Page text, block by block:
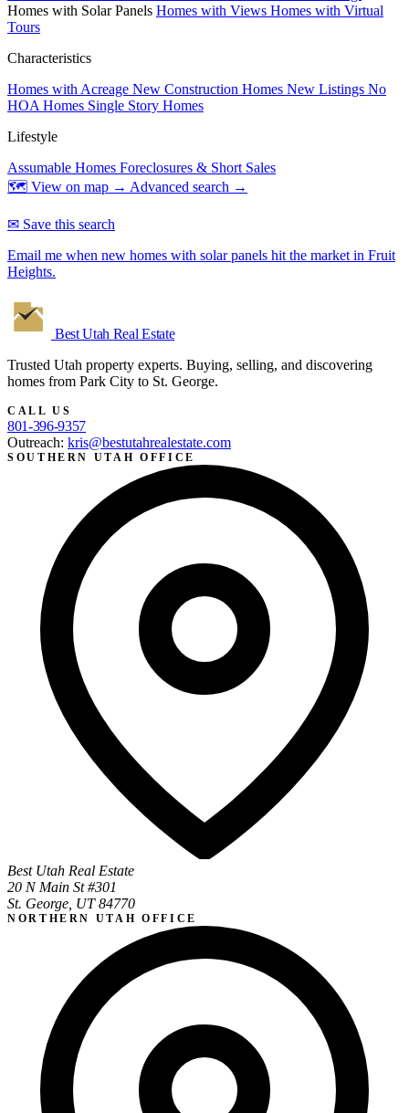
Homes with Solar Panels Homes with Views Homes with Virtual
Tours
Characteristics
Homes with Acreage New Construction Homes New Listings No
HOA Homes Single Story Homes
Lifestyle
Assumable Homes Foreclosures & Short Sales
🗺 View on map → Advanced search →
✉ Save this search
Email me when new homes with solar panels hit the market in Fruit
Heights.
Best Utah Real Estate
Trusted Utah property experts. Buying, selling, and discovering
homes from Park City to St. George.
CALL US
801-396-9357
Outreach: kris@bestutahrealestate.com
SOUTHERN UTAH OFFICE
Best Utah Real Estate
20 N Main St #301
St. George, UT 84770
NORTHERN UTAH OFFICE